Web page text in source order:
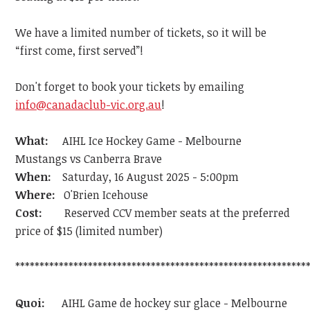
We have a limited number of tickets, so it will be
“first come, first served”!
Don't forget to book your tickets by emailing
info@canadaclub-vic.org.au!
What: AIHL Ice Hockey Game - Melbourne
Mustangs vs Canberra Brave
When: Saturday, 16 August 2025 - 5:00pm
Where: O'Brien Icehouse
Cost:Reserved CCV member seats at the preferred
price of $15 (limited number)
Quoi:AIHL Game de hockey sur glace - Melbourne